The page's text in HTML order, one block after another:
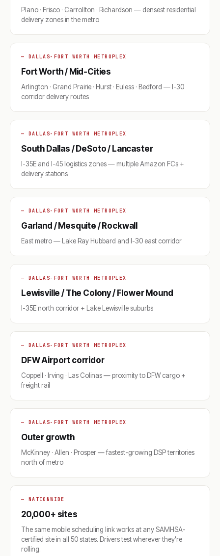
Plano · Frisco · Carrollton · Richardson — densest residential
delivery zones in the metro
— DALLAS-FORT WORTH METROPLEX
Fort Worth / Mid-Cities
Arlington · Grand Prairie · Hurst · Euless · Bedford — I-30
corridor delivery routes
— DALLAS-FORT WORTH METROPLEX
South Dallas / DeSoto / Lancaster
I-35E and I-45 logistics zones — multiple Amazon FCs +
delivery stations
— DALLAS-FORT WORTH METROPLEX
Garland / Mesquite / Rockwall
East metro — Lake Ray Hubbard and I-30 east corridor
— DALLAS-FORT WORTH METROPLEX
Lewisville / The Colony / Flower Mound
I-35E north corridor + Lake Lewisville suburbs
— DALLAS-FORT WORTH METROPLEX
DFW Airport corridor
Coppell · Irving · Las Colinas — proximity to DFW cargo +
freight rail
— DALLAS-FORT WORTH METROPLEX
Outer growth
McKinney · Allen · Prosper — fastest-growing DSP territories
north of metro
— NATIONWIDE
20,000+ sites
The same mobile scheduling link works at any SAMHSA-
certified site in all 50 states. Drivers test wherever they're
rolling.